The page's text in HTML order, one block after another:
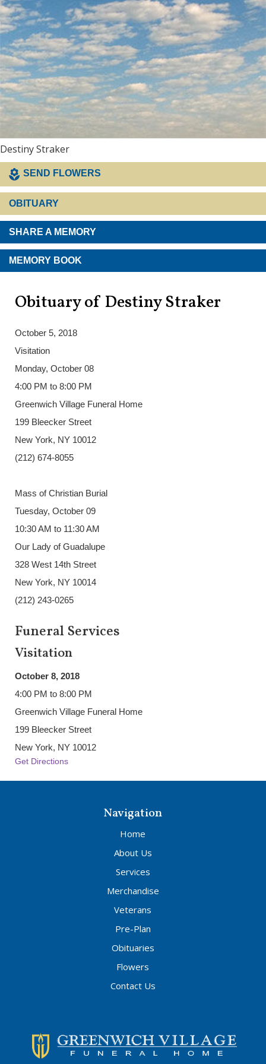
Destiny Straker
SEND FLOWERS
OBITUARY
SHARE A MEMORY
MEMORY BOOK
Obituary of Destiny Straker
October 5, 2018
Visitation
Monday, October 08
4:00 PM to 8:00 PM
Greenwich Village Funeral Home
199 Bleecker Street
New York, NY 10012
(212) 674-8055
Mass of Christian Burial
Tuesday, October 09
10:30 AM to 11:30 AM
Our Lady of Guadalupe
328 West 14th Street
New York, NY 10014
(212) 243-0265
Funeral Services
Visitation
October 8, 2018
4:00 PM to 8:00 PM
Greenwich Village Funeral Home
199 Bleecker Street
New York, NY 10012
Get Directions
Navigation
Home
About Us
Services
Merchandise
Veterans
Pre-Plan
Obituaries
Flowers
Contact Us